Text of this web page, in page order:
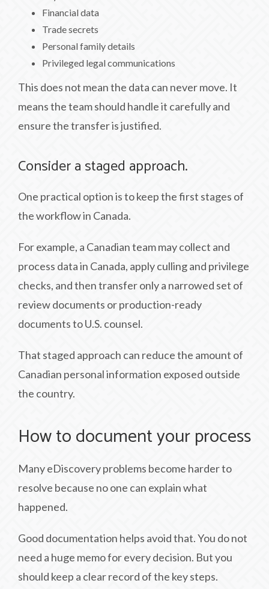
Financial data
Trade secrets
Personal family details
Privileged legal communications
This does not mean the data can never move. It
means the team should handle it carefully and
ensure the transfer is justified.
Consider a staged approach.
One practical option is to keep the first stages of
the workflow in Canada.
For example, a Canadian team may collect and
process data in Canada, apply culling and privilege
checks, and then transfer only a narrowed set of
review documents or production-ready
documents to U.S. counsel.
That staged approach can reduce the amount of
Canadian personal information exposed outside
the country.
How to document your process
Many eDiscovery problems become harder to
resolve because no one can explain what
happened.
Good documentation helps avoid that. You do not
need a huge memo for every decision. But you
should keep a clear record of the key steps.